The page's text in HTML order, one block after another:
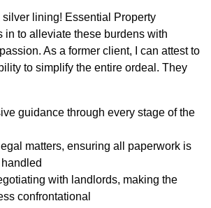
silver lining! Essential Property
in to alleviate these burdens with
As a former client, I can attest to
to simplify the entire ordeal. They
guidance through every stage of the
matters, ensuring all paperwork is
with landlords, making the
confrontational